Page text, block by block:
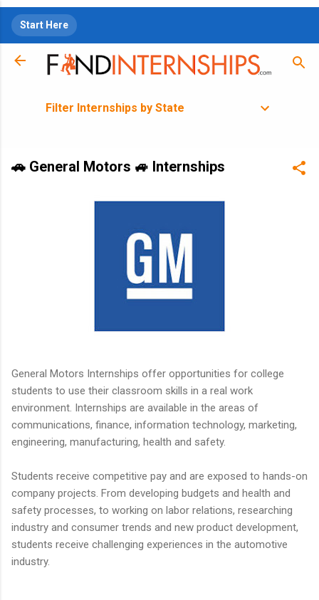
Start Here
Filter Internships by State
🚗 General Motors 🚙 Internships
General Motors Internships offer opportunities for college
students to use their classroom skills in a real work
environment. Internships are available in the areas of
communications, finance, information technology, marketing,
engineering, manufacturing, health and safety.
Students receive competitive pay and are exposed to hands-on
company projects. From developing budgets and health and
safety processes, to working on labor relations, researching
industry and consumer trends and new product development,
students receive challenging experiences in the automotive
industry.